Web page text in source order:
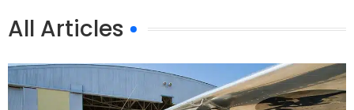
All Articles